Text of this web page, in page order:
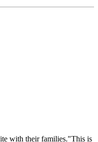
with their families."This is